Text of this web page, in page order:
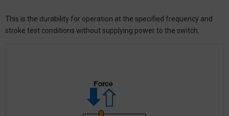
This is the durability for operation at the specified frequency and
stroke test conditions without supplying power to the switch.